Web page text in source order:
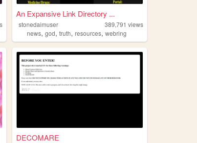
An Expansive Link Directory ...
stonedaimuser 389,791 views
news,god,truth,resources,webring
DECOMARE